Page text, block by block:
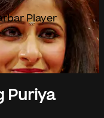
Player
Puriya